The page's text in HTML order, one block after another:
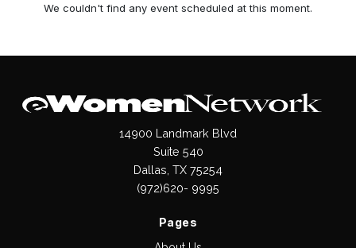
We couldn't find any event scheduled at this moment.
14900 Landmark Blvd
Suite 540
Dallas, TX 75254
(972)620- 9995
Pages